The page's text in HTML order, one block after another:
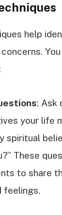
help
: Ask
your life
spiritual
These
to share
feelings.